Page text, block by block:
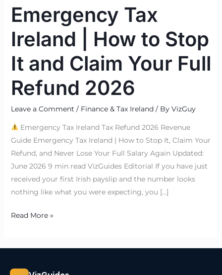
Emergency Tax
Ireland | How to Stop
It and Claim Your Full
Refund 2026
Leave a Comment / Finance & Tax Ireland/ By VizGuy
Emergency Tax Ireland Tax Refund 2026 Revenue
Guide Emergency Tax Ireland | How to Stop It, Claim Your
Refund, and Never Lose Your Full Salary Again Updated:
June 2026 9 min read VizGuides Editorial If you have just
received your first Irish payslip and the number looks
nothing like what you were expecting, you […]
2026
Read More »